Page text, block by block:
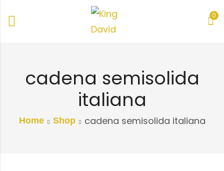
0
cadena semisolida
italiana
Home Shop cadena semisolida italiana